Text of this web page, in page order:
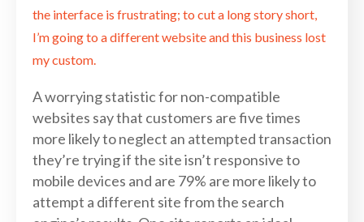
the interface is frustrating; to cut a long story short,
I’m going to a different website and this business lost
my custom.
A worrying statistic for non-compatible
websites say that customers are five times
more likely to neglect an attempted transaction
they’re trying if the site isn’t responsive to
mobile devices and are 79% are more likely to
attempt a different site from the search